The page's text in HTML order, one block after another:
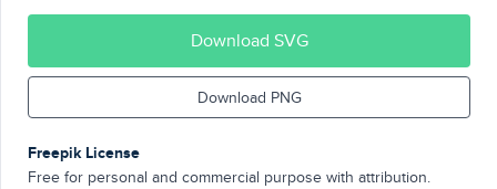
Download SVG
Download PNG
Freepik License
Free for personal and commercial purpose with attribution.